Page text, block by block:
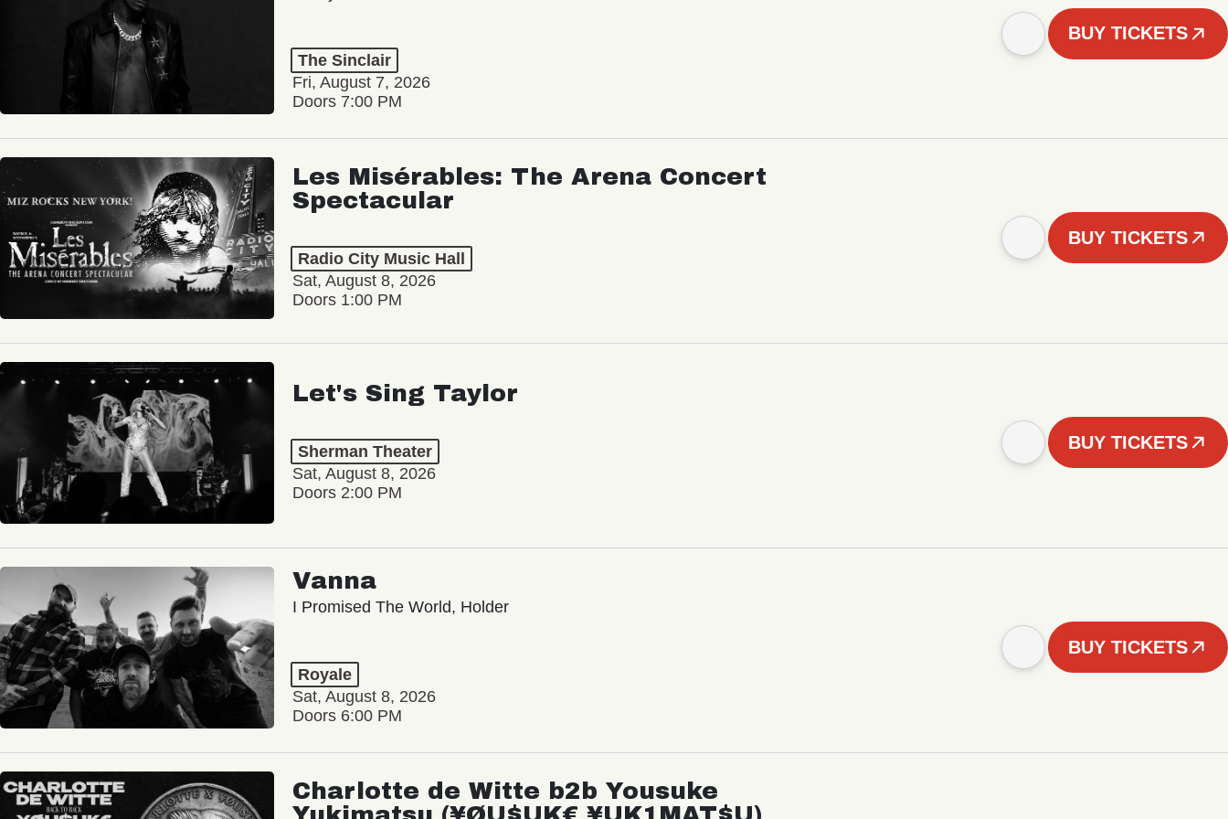
The Sinclair
Fri, August 7, 2026
Doors 7:00 PM
BUY TICKETS
Les Misérables: The Arena Concert
Spectacular
Radio City Music Hall
Sat, August 8, 2026
Doors 1:00 PM
BUY TICKETS
Let's Sing Taylor
Sherman Theater
Sat, August 8, 2026
Doors 2:00 PM
BUY TICKETS
Vanna
I Promised The World, Holder
Royale
Sat, August 8, 2026
Doors 6:00 PM
BUY TICKETS
Charlotte de Witte b2b Yousuke